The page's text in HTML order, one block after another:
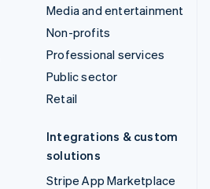
Media and entertainment
Non-profits
Professional services
Public sector
Retail
Integrations & custom
solutions
Stripe App Marketplace